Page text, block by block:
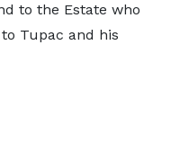
to the Estate who
Tupac and his